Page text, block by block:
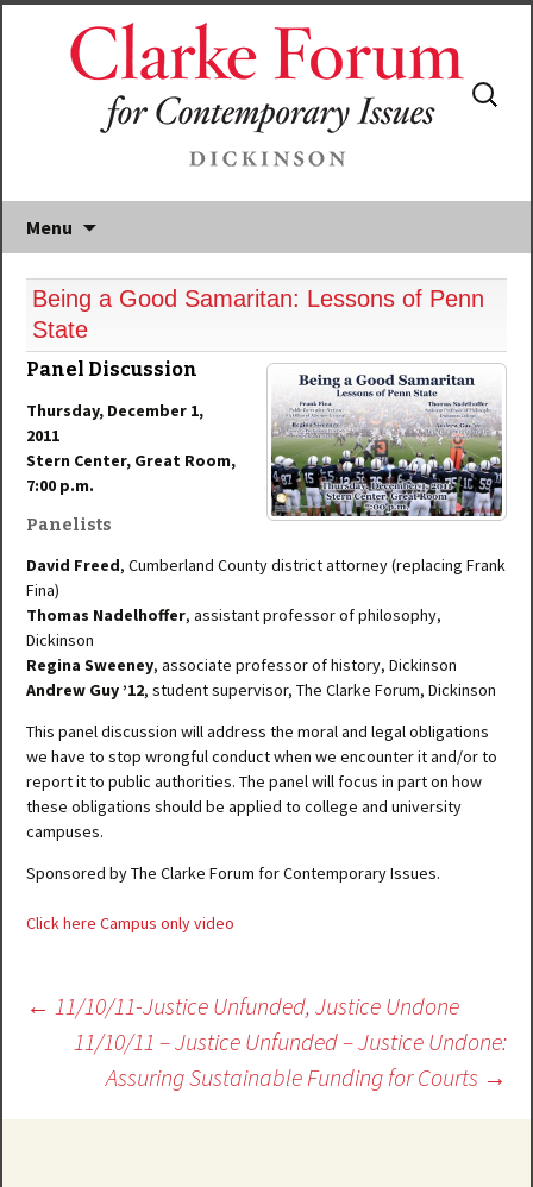
Menu
Search
for:
Being a Good Samaritan: Lessons of Penn
State
Panel Discussion
Thursday, December 1,
2011
Stern Center, Great Room,
7:00 p.m.
Panelists
David Freed, Cumberland County district attorney (replacing Frank
Fina)
Thomas Nadelhoffer, assistant professor of philosophy,
Dickinson
Regina Sweeney, associate professor of history, Dickinson
Andrew Guy ’12, student supervisor, The Clarke Forum, Dickinson
This panel discussion will address the moral and legal obligations
we have to stop wrongful conduct when we encounter it and/or to
report it to public authorities. The panel will focus in part on how
these obligations should be applied to college and university
campuses.
Sponsored by The Clarke Forum for Contemporary Issues.
Click here Campus only video
Post
navigation
← 11/10/11-Justice Unfunded, Justice Undone
11/10/11 – Justice Unfunded – Justice Undone:
Assuring Sustainable Funding for Courts →